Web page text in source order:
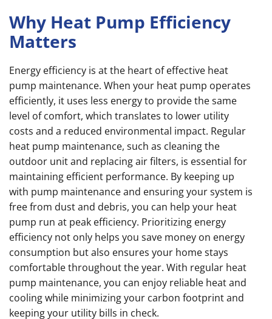
Why Heat Pump Efficiency
Matters
Energy efficiency is at the heart of effective heat
pump maintenance. When your heat pump operates
efficiently, it uses less energy to provide the same
level of comfort, which translates to lower utility
costs and a reduced environmental impact. Regular
heat pump maintenance, such as cleaning the
outdoor unit and replacing air filters, is essential for
maintaining efficient performance. By keeping up
with pump maintenance and ensuring your system is
free from dust and debris, you can help your heat
pump run at peak efficiency. Prioritizing energy
efficiency not only helps you save money on energy
consumption but also ensures your home stays
comfortable throughout the year. With regular heat
pump maintenance, you can enjoy reliable heat and
cooling while minimizing your carbon footprint and
keeping your utility bills in check.